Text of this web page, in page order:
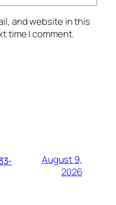
and website in this
time I comment.
August 9,
2026